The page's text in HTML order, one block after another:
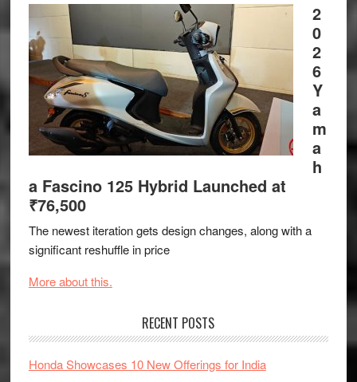
2
0
2
6
Y
a
m
a
h
a Fascino 125 Hybrid Launched at
₹76,500
The newest iteration gets design changes, along with a
significant reshuffle in price
More about this.
RECENT POSTS
Honda Showcases 10 New Offerings for India